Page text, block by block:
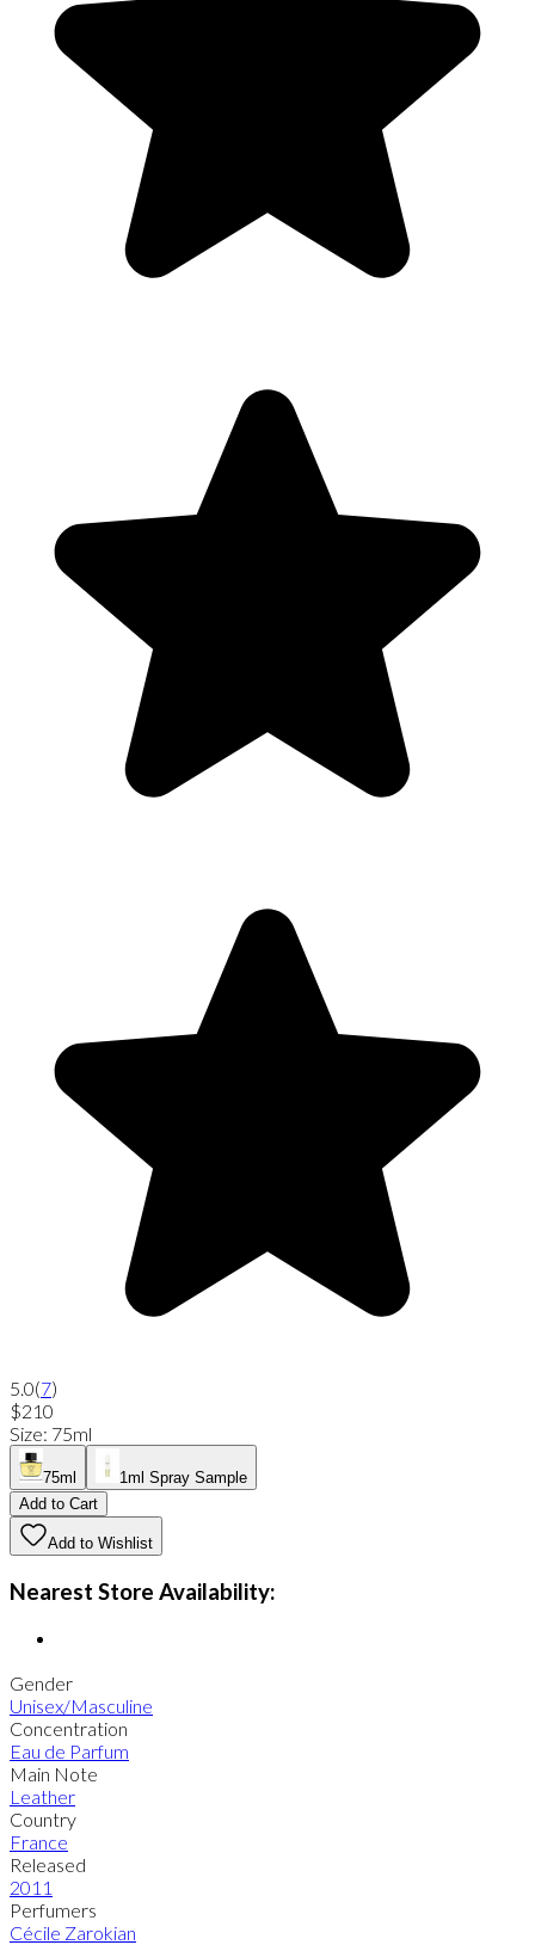
5.0(7)
$210
Size: 75ml
75ml
1ml Spray Sample
Add to Cart
Add to Wishlist
Nearest Store Availability:
Gender
Unisex/Masculine
Concentration
Eau de Parfum
Main Note
Leather
Country
France
Released
2011
Perfumers
Cécile Zarokian